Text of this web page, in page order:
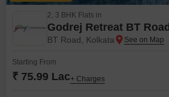
2, 3 BHK Flats in
Godrej Retreat BT Road
BT Road, Kolkata
Starting From
₹ 75.99 Lac+ Charges